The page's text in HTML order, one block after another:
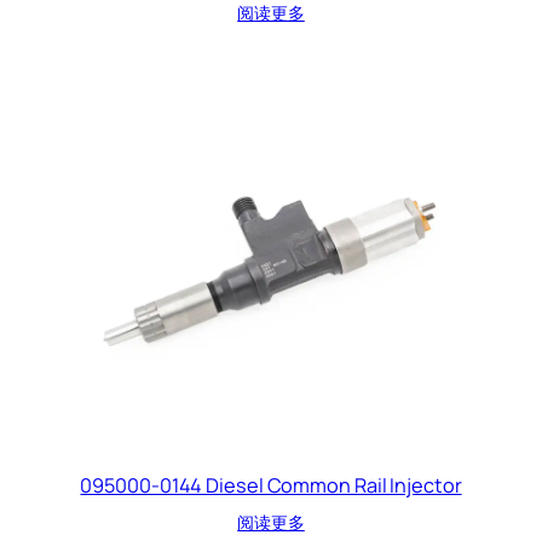
阅读更多
095000-0144 Diesel Common Rail Injector
阅读更多